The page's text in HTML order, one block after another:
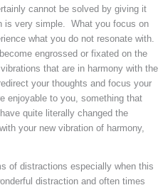
cannot be solved by giving it
is very simple. What you focus on
what you do not resonate with.
engrossed or fixated on the
that are in harmony with the
your thoughts and focus your
enjoyable to you, something that
quite literally changed the
your new vibration of harmony,
of distractions especially when this
distraction and often times